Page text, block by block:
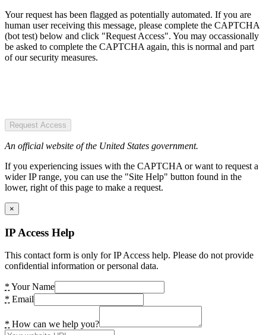
Your request has been flagged as potentially automated. If you are
human user receiving this message, please complete the CAPTCHA
(bot test) below and click "Request Access". You may occassionally
be asked to complete the CAPTCHA again, this is normal and part
of our security measures.
Request Access
An official website of the United States government.
If you experiencing issues with the CAPTCHA or want to request a
wider IP range, you can use the "Site Help" button found in the
lower, right of this page to make a request.
×
IP Access Help
This contact form is only for IP Access help. Please do not provide
confidential information or personal data.
* Your Name
* Email
* How can we help you?